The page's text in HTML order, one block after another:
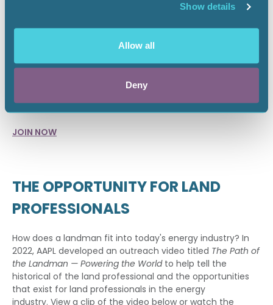
Show details
Allow all
Deny
public policy at the federal, state and local level. Our goal
TAKE THE FIRST STEP
JOIN NOW
THE OPPORTUNITY FOR LAND
PROFESSIONALS
How does a landman fit into today's energy industry? In
2022, AAPL developed an outreach video titled The Path of
the Landman — Powering the Worldto help tell the
historical of the land professional and the opportunities
that exist for land professionals in the energy
industry. View a clip of the video below or watch the